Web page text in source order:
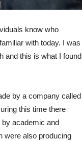
know who
with today. I was
and this is what I found
by a company called
this time there
academic and
were also producing